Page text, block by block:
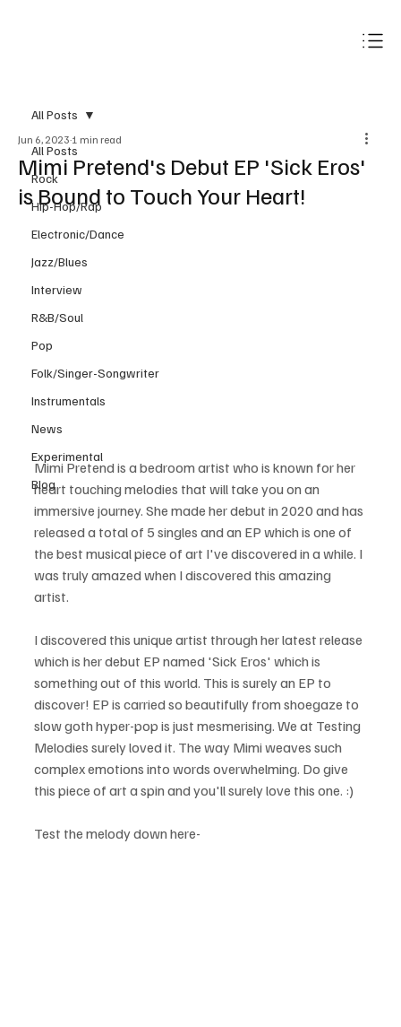
All Posts
Rock
Hip-Hop/Rap
Electronic/Dance
Jazz/Blues
Interview
R&B/Soul
Pop
Folk/Singer-Songwriter
Instrumentals
News
Experimental
Blog
All Posts
Mimi Pretend's Debut EP 'Sick Eros'
is Bound to Touch Your Heart!
Jun 6, 2023 1 min read
Mimi Pretend is a bedroom artist who is known for her
heart touching melodies that will take you on an
immersive journey. She made her debut in 2020 and has
released a total of 5 singles and an EP which is one of
the best musical piece of art I've discovered in a while. I
was truly amazed when I discovered this amazing
artist.
I discovered this unique artist through her latest release
which is her debut EP named 'Sick Eros' which is
something out of this world. This is surely an EP to
discover! EP is carried so beautifully from shoegaze to
slow goth hyper-pop is just mesmerising. We at Testing
Melodies surely loved it. The way Mimi weaves such
complex emotions into words overwhelming. Do give
this piece of art a spin and you'll surely love this one. :)
Test the melody down here-